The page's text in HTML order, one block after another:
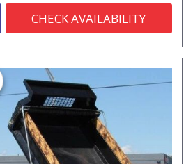
CHECK AVAILABILITY